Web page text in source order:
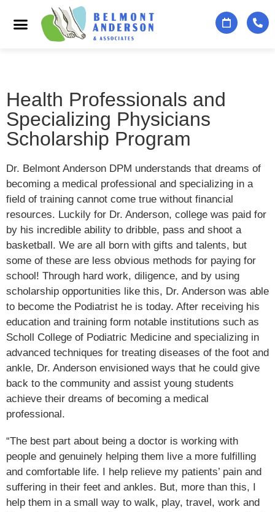
Health Professionals and
Specializing Physicians
Scholarship Program
Dr. Belmont Anderson DPM understands that dreams of
becoming a medical professional and specializing in a
field of training cannot come true without financial
resources. Luckily for Dr. Anderson, college was paid for
by his incredible ability to dribble, pass and shoot a
basketball. We are all born with gifts and talents, but
some of these are less obvious methods for paying for
school! Through hard work, diligence, and by using
scholarship opportunities like this, Dr. Anderson was able
to become the Podiatrist he is today. After receiving his
education and training form notable institutions such as
Scholl College of Podiatric Medicine and specializing in
advanced techniques for treating diseases of the foot and
ankle, Dr. Anderson envisioned ways that he could give
back to the community and assist young students
achieve their dreams of becoming a medical
professional.
“The best part about being a doctor is working with
people and genuinely helping them live a more fulfilling
and comfortable life. I help relieve my patients’ pain and
suffering in their feet and ankles. But, more than this, I
help them in a small way to walk, play, travel, work and